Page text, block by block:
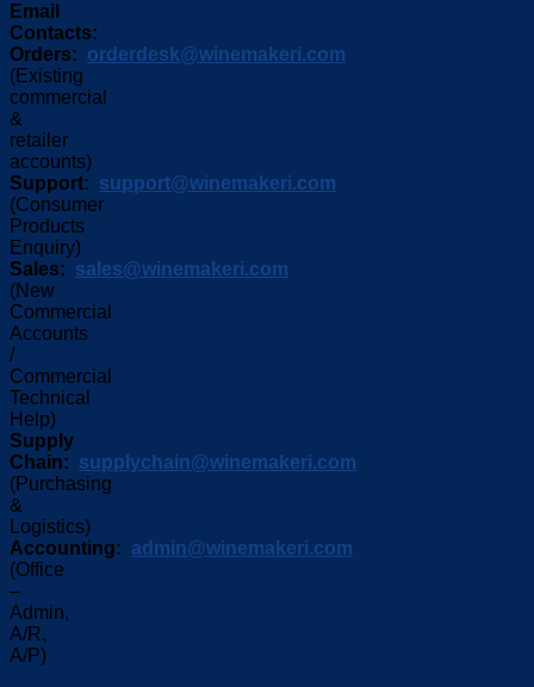
Email
Contacts:
Orders: orderdesk@winemakeri.com
(Existing
commercial
&
retailer
accounts)
Support: support@winemakeri.com
(Consumer
Products
Enquiry)
Sales: sales@winemakeri.com
(New
Commercial
Accounts
/
Commercial
Technical
Help)
Supply
Chain: supplychain@winemakeri.com
(Purchasing
&
Logistics)
Accounting: admin@winemakeri.com
(Office
–
Admin,
A/R,
A/P)